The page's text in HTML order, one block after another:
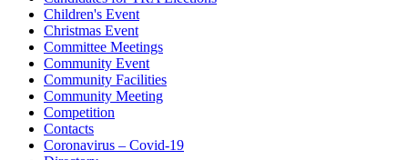
Children's Event
Christmas Event
Committee Meetings
Community Event
Community Facilities
Community Meeting
Competition
Contacts
Coronavirus – Covid-19